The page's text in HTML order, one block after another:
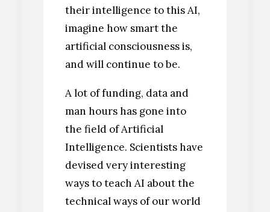
their intelligence to this AI,
imagine how smart the
artificial consciousness is,
and will continue to be.
A lot of funding, data and
man hours has gone into
the field of Artificial
Intelligence. Scientists have
devised very interesting
ways to teach AI about the
technical ways of our world